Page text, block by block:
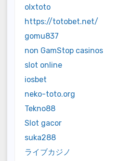
olxtoto
https://totobet.net/
gomu837
non GamStop casinos
slot online
iosbet
neko-toto.org
Tekno88
Slot gacor
suka288
ライブカジノ